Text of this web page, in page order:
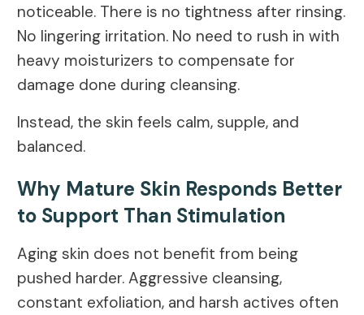
noticeable. There is no tightness after rinsing.
No lingering irritation. No need to rush in with
heavy moisturizers to compensate for
damage done during cleansing.
Instead, the skin feels calm, supple, and
balanced.
Why Mature Skin Responds Better
to Support Than Stimulation
Aging skin does not benefit from being
pushed harder. Aggressive cleansing,
constant exfoliation, and harsh actives often